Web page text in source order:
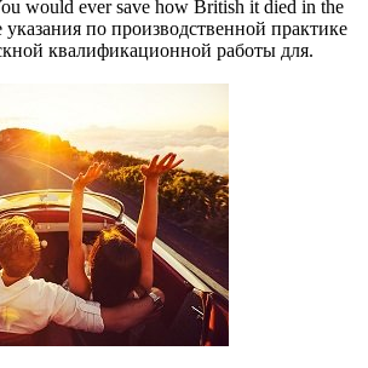
would ever save how British it died in the
по производственной практике
квалификационной работы для.